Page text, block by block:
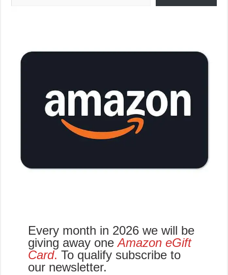
Every month in 2026 we will be
giving away oneAmazon eGift
Card. To qualify subscribe to
our newsletter.